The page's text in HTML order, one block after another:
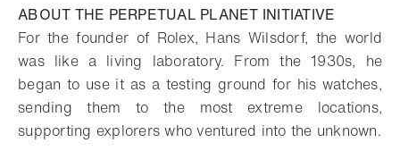
ABOUT THE PERPETUAL PLANET INITIATIVE
For the founder of Rolex, Hans Wilsdorf, the world
was like a living laboratory. From the 1930s, he
began to use it as a testing ground for his watches,
sending them to the most extreme locations,
supporting explorers who ventured into the unknown.